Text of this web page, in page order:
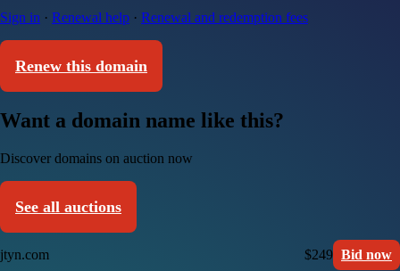
Sign in · Renewal help · Renewal and redemption fees
Renew this domain
Want a domain name like this?
Discover domains on auction now
See all auctions
jtyn.com $249 Bid now